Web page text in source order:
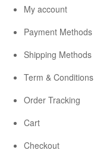
My account
Payment Methods
Shipping Methods
Term & Conditions
Order Tracking
Cart
Checkout